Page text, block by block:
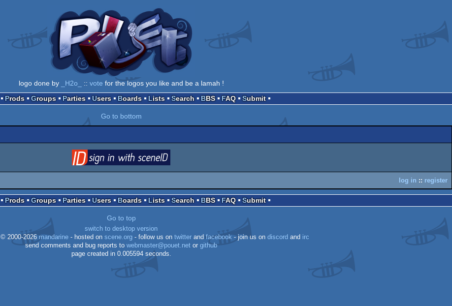
logo done by _H2o_ :: vote for the logos you like and be a lamah !
Prods Groups Parties Users Boards Lists Search BBS FAQ Submit
Go to bottom
via SceneID
log in :: register
Prods Groups Parties Users Boards Lists Search BBS FAQ Submit
Go to top
switch to desktop version
© 2000-2026mandarine - hosted on scene.org - follow us on twitter andfacebook - join us on discord and irc
send comments and bug reports to webmaster@pouet.net or github
page created in 0.005594 seconds.